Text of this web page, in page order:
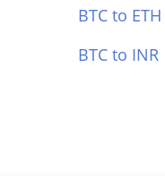
BTC to ETH
BTC to INR